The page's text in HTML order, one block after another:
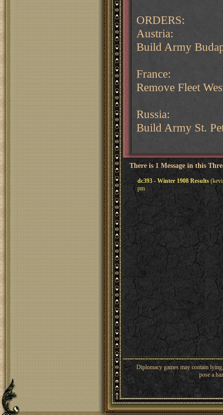
ORDERS:
Austria:
Build Army
France:
Remove Fleet
Russia:
Build Army St.
There is 1 Message in this
dc393 - Winter 1908 Results
pm
Diplomacy games may contain
pose a